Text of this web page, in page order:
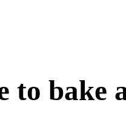
to bake